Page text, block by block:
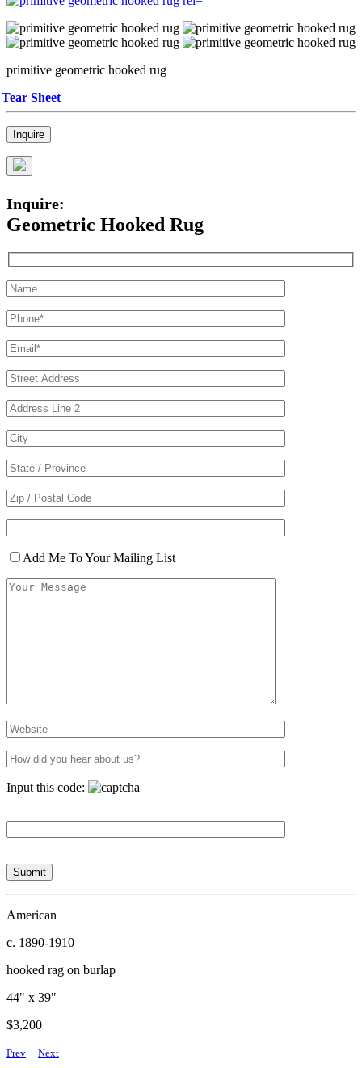
primitive geometric hooked rug
Tear Sheet
Inquire
Inquire:
Geometric Hooked Rug
Add Me To Your Mailing List
Input this code:
American
c. 1890-1910
hooked rag on burlap
44" x 39"
$3,200
Prev | Next